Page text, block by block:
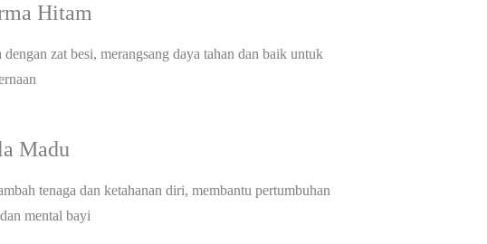
Hitam
dengan zat besi, merangsang daya tahan dan baik untuk
Madu
tenaga dan ketahanan diri, membantu pertumbuhan
mental bayi